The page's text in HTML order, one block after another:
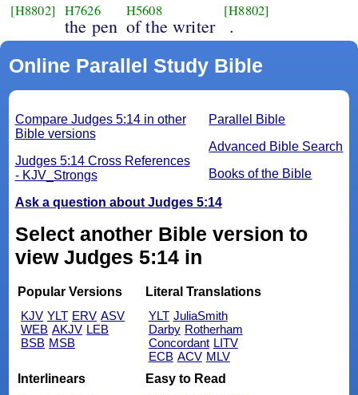
[H8802] H7626
the pen
H5608
of the writer
[H8802]
.
Online Parallel Study Bible
Parallel Bible
Advanced Bible Search
Books of the Bible
Compare Judges 5:14 in other
Bible versions
Judges 5:14 Cross References
- KJV_Strongs
Ask a question about Judges 5:14
Select another Bible version to
view Judges 5:14 in
Popular Versions
KJV YLT ERV ASV
WEB AKJV LEB
BSB MSB
Literal Translations
YLT JuliaSmith
Darby Rotherham
Concordant LITV
ECB ACV MLV
Interlinears
Easy to Read